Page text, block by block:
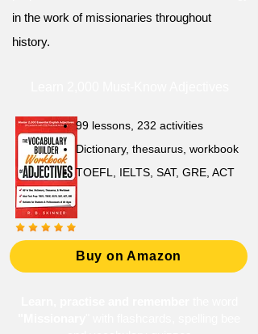
in the work of missionaries throughout
history.
99 lessons, 232 activities
Dictionary, thesaurus, workbook
TOEFL, IELTS, SAT, GRE, ACT
Buy on Amazon